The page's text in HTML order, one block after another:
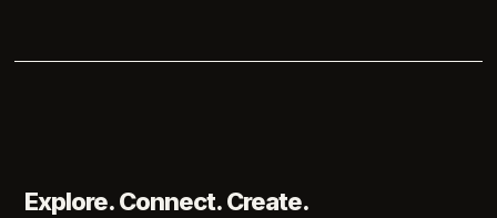
Explore. Connect. Create.